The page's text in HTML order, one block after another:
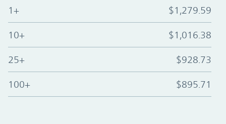
1+ $1,279.59
10+ $1,016.38
25+ $928.73
100+ $895.71